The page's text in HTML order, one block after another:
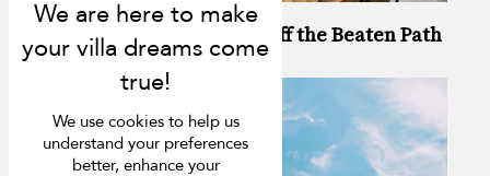
6 Ways to Enjoy Phuket Off the Beaten Path
We use cookies to help us
understand your preferences
better, enhance your